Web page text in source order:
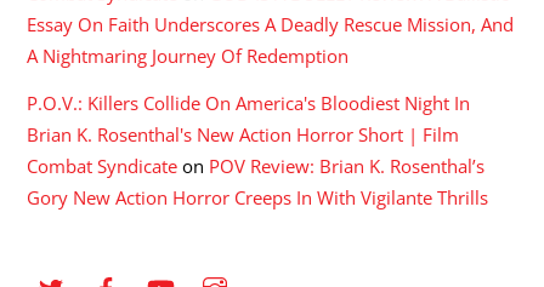
Essay On Faith Underscores A Deadly Rescue Mission, And
A Nightmaring Journey Of Redemption
P.O.V.: Killers Collide On America's Bloodiest Night In
Brian K. Rosenthal's New Action Horror Short | Film
Combat Syndicate on POV Review: Brian K. Rosenthal’s
Gory New Action Horror Creeps In With Vigilante Thrills